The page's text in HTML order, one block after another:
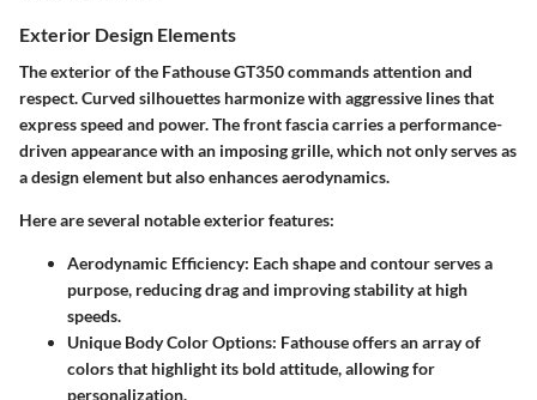
Exterior Design Elements
The exterior of the Fathouse GT350 commands attention and
respect. Curved silhouettes harmonize with aggressive lines that
express speed and power. The front fascia carries a performance-
driven appearance with an imposing grille, which not only serves as
a design element but also enhances aerodynamics.
Here are several notable exterior features:
Aerodynamic Efficiency: Each shape and contour serves a
purpose, reducing drag and improving stability at high
speeds.
Unique Body Color Options: Fathouse offers an array of
colors that highlight its bold attitude, allowing for
personalization.